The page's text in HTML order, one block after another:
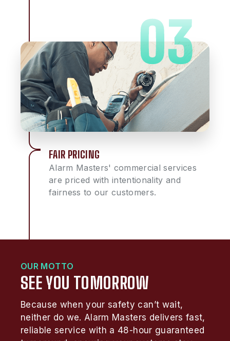
FAIR PRICING
Alarm Masters' commercial services
are priced with intentionality and
fairness to our customers.
OUR MOTTO
SEE YOU TOMORROW
Because when your safety can’t wait,
neither do we. Alarm Masters delivers fast,
reliable service with a 48-hour guaranteed